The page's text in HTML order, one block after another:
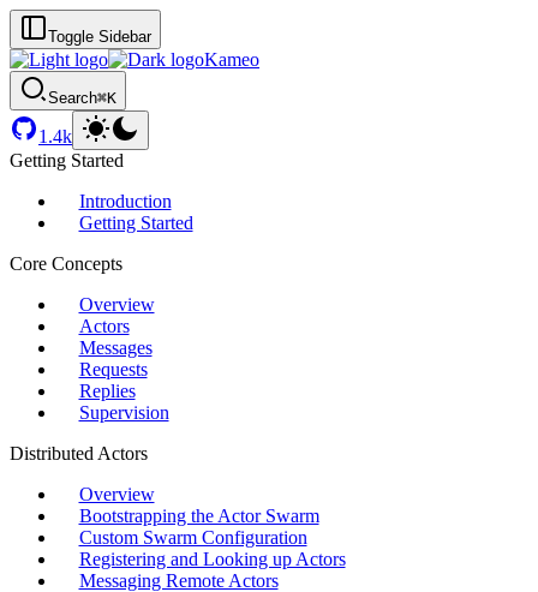
Toggle Sidebar
Kameo
Search⌘K
1.4k
Getting Started
Introduction
Getting Started
Core Concepts
Overview
Actors
Messages
Requests
Replies
Supervision
Distributed Actors
Overview
Bootstrapping the Actor Swarm
Custom Swarm Configuration
Registering and Looking up Actors
Messaging Remote Actors